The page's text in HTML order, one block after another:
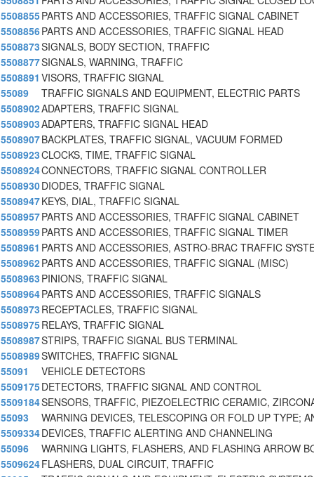
5508855PARTS AND ACCESSORIES, TRAFFIC SIGNAL CABINET
5508856PARTS AND ACCESSORIES, TRAFFIC SIGNAL HEAD
5508873SIGNALS, BODY SECTION, TRAFFIC
5508877SIGNALS, WARNING, TRAFFIC
5508891 VISORS, TRAFFIC SIGNAL
55089
TRAFFIC SIGNALS AND EQUIPMENT, ELECTRIC PARTS
5508902ADAPTERS, TRAFFIC SIGNAL
5508903ADAPTERS, TRAFFIC SIGNAL HEAD
5508907BACKPLATES, TRAFFIC SIGNAL, VACUUM FORMED
5508923CLOCKS, TIME, TRAFFIC SIGNAL
5508924CONNECTORS, TRAFFIC SIGNAL CONTROLLER
5508930DIODES, TRAFFIC SIGNAL
5508947KEYS, DIAL, TRAFFIC SIGNAL
5508957PARTS AND ACCESSORIES, TRAFFIC SIGNAL CABINET
5508959PARTS AND ACCESSORIES, TRAFFIC SIGNAL TIMER
5508961 PARTS AND ACCESSORIES, ASTRO-BRAC TRAFFIC
5508962PARTS AND ACCESSORIES, TRAFFIC SIGNAL (MISC)
5508963 PINIONS, TRAFFIC SIGNAL
5508964PARTS AND ACCESSORIES, TRAFFIC SIGNALS
5508973 RECEPTACLES, TRAFFIC SIGNAL
5508975RELAYS, TRAFFIC SIGNAL
5508987STRIPS, TRAFFIC SIGNAL BUS TERMINAL
5508989SWITCHES, TRAFFIC SIGNAL
55091
VEHICLE DETECTORS
5509175DETECTORS, TRAFFIC SIGNAL AND CONTROL
5509184SENSORS, TRAFFIC, PIEZOELECTRIC CERAMIC,
55093
WARNING DEVICES, TELESCOPING OR FOLD UP TYPE;
5509334DEVICES, TRAFFIC ALERTING AND CHANNELING
55096
WARNING LIGHTS, FLASHERS, AND FLASHING ARROW
5509624FLASHERS, DUAL CIRCUIT, TRAFFIC